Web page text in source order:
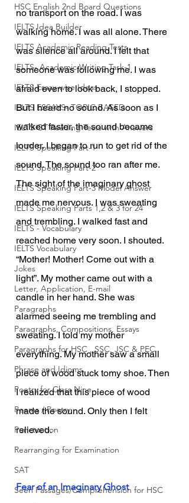
HSC English 2nd Board Questions
IELTS Idea Builder
IELTS Academic Reading Tests
IELTS- Academic Writing Task-1
IELTS Essay-wise Ideas
IELTS ESSAYS- TOPIC BASED
IELTS GT Reading Tests with Answers
IELTS Speaking Part-1
IELTS Speaking Part-2
IELTS Speaking Part-3 Model Answer
IELTS Speaking Parts 1,2 & 3 for 24
IELTS - Vocabulary
IELTS Vocabulary
Jokes
Letter, Application, E-mail
Paragraphs
Paragraphs, Compositions, Essays
Paragraphs for HSC , SSC, JSC & PEC
Phrase and Idioms
Poetry for Class Nine
Poems / Poetry
Punctuation
Rearranging for Examination
SAT
Seen Passages/Comprehension for HSC
no transport on the road. I was
walking home. I was all alone. There
was silence all around. I felt that
someone was following me. I was
afraid even to look back, I stopped.
But I heard no sound. As soon as I
walked faster, the sound became
louder. I began to run to get rid of the
sound. The sound too ran after me.
The sight of the imaginary ghost
made me nervous. I was sweating
and trembling. I walked fast and
reached home very soon. I shouted.
“Mother! Mother! Come out with a
light”. My mother came out with a
candle in her hand. She was
alarmed seeing me trembling and
sweating. I told my mother
everything. My mother saw a small
piece of wood stuck tomy shoe. Then
I realized that this piece of wood
made the sound. Only then I felt
relieved.
Fear of an Imaginary Ghost